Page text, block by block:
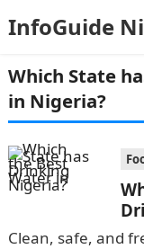
InfoGuide
Which State
in Nigeria?
Clean, safe, and